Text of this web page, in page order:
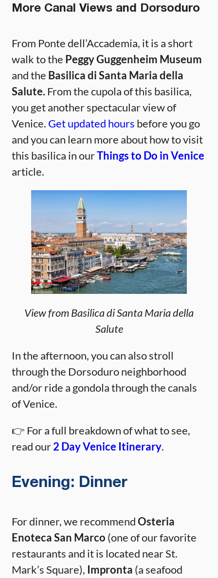
More Canal Views and Dorsoduro
From Ponte dell’Accademia, it is a short
walk to the Peggy Guggenheim Museum
and the Basilica di Santa Maria della
Salute. From the cupola of this basilica,
you get another spectacular view of
Venice. Get updated hours before you go
and you can learn more about how to visit
this basilica in ourThings to Do in Venice
article.
View from Basilica di Santa Maria della
Salute
In the afternoon, you can also stroll
through the Dorsoduro neighborhood
and/or ride a gondola through the canals
of Venice.
👉 For a full breakdown of what to see,
read our2 Day Venice Itinerary.
Evening: Dinner
For dinner, we recommendOsteria
Enoteca San Marco (one of our favorite
restaurants and it is located near St.
Mark’s Square), Impronta (a seafood